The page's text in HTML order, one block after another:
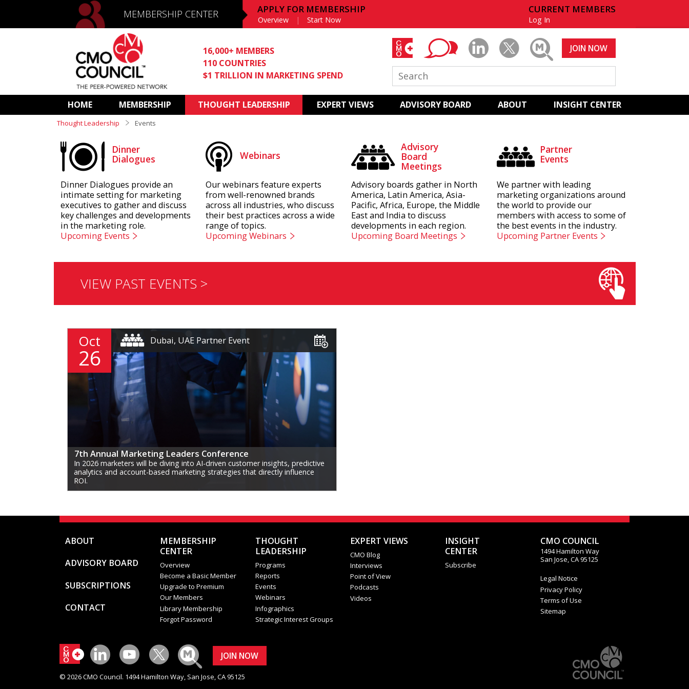
MEMBERSHIP CENTER APPLY FOR MEMBERSHIP
Overview Start Now
CURRENT MEMBERS
Log In
16,000+ MEMBERS
110 COUNTRIES
$1 TRILLION IN MARKETING SPEND
JOIN NOW
HOME MEMBERSHIP THOUGHT LEADERSHIP EXPERT VIEWS ADVISORY BOARD ABOUT INSIGHT CENTER
Thought Leadership Events
Dinner
Dialogues
Dinner Dialogues provide an
intimate setting for marketing
executives to gather and discuss
key challenges and developments
in the marketing role.
Upcoming Events
Webinars
Our webinars feature experts
from well-renowned brands
across all industries, who discuss
their best practices across a wide
range of topics.
Upcoming Webinars
Advisory
Board
Meetings
Advisory boards gather in North
America, Latin America, Asia-
Pacific, Africa, Europe, the Middle
East and India to discuss
developments in each region.
Upcoming Board Meetings
Partner
Events
We partner with leading
marketing organizations around
the world to provide our
members with access to some of
the best events in the industry.
Upcoming Partner Events
VIEW PAST EVENTS >
Dubai, UAE Partner Event
Oct
26
7th Annual Marketing Leaders Conference
In 2026 marketers will be diving into AI-driven customer insights, predictive
analytics and account-based marketing strategies that directly influence
ROI.
ABOUT
ADVISORY BOARD
SUBSCRIPTIONS
CONTACT
MEMBERSHIP
CENTER
Overview
Become a Basic Member
Upgrade to Premium
Our Members
Library Membership
Forgot Password
THOUGHT
LEADERSHIP
Programs
Reports
Events
Webinars
Infographics
Strategic Interest Groups
EXPERT VIEWS
CMO Blog
Interviews
Point of View
Podcasts
Videos
INSIGHT
CENTER
Subscribe
CMO COUNCIL
1494 Hamilton Way
San Jose, CA 95125
Legal Notice
Privacy Policy
Terms of Use
Sitemap
JOIN NOW
© 2026 CMO Council. 1494 Hamilton Way, San Jose, CA 95125